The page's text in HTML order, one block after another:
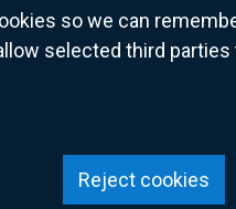
so we can
selected third
Reject cookies
citizens